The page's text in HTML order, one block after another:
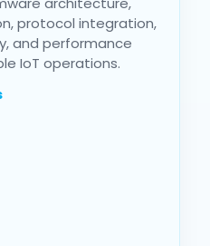
protocol integration,
and performance
IoT operations.